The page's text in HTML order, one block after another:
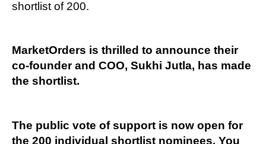
shortlist of 200.
MarketOrders is thrilled to announce their
co-founder and COO, Sukhi Jutla, has made
the shortlist.
The public vote of support is now open for
the 200 individual shortlist nominees. You